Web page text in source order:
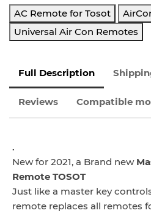
AC Remote for Tosot
Universal Air Con Remotes
Full Description
Reviews Compatible
.
New for 2021, a Brand new
Remote TOSOT
Just like a master key
remote replaces all remotes